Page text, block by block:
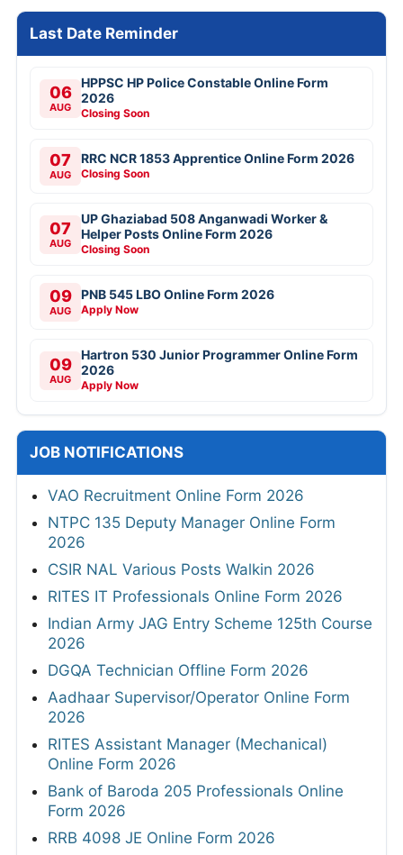
Last Date Reminder
06
AUG
HPPSC HP Police Constable Online Form
2026
Closing Soon
07
AUG
RRC NCR 1853 Apprentice Online Form 2026
Closing Soon
07
AUG
UP Ghaziabad 508 Anganwadi Worker &
Helper Posts Online Form 2026
Closing Soon
09
AUG
PNB 545 LBO Online Form 2026
Apply Now
09
AUG
Hartron 530 Junior Programmer Online Form
2026
Apply Now
JOB NOTIFICATIONS
VAO Recruitment Online Form 2026
NTPC 135 Deputy Manager Online Form
2026
CSIR NAL Various Posts Walkin 2026
RITES IT Professionals Online Form 2026
Indian Army JAG Entry Scheme 125th Course
2026
DGQA Technician Offline Form 2026
Aadhaar Supervisor/Operator Online Form
2026
RITES Assistant Manager (Mechanical)
Online Form 2026
Bank of Baroda 205 Professionals Online
Form 2026
RRB 4098 JE Online Form 2026